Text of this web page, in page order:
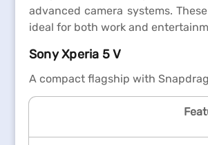
advanced camera systems.
ideal for both work and
Sony Xperia 5 V
A compact flagship with